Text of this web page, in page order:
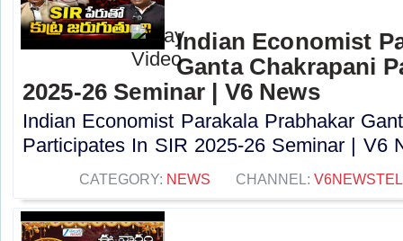
Indian Economist
Ganta Chakrapani
2025-26 Seminar | V6 News
Indian Economist Parakala Prabhakar
Participates In SIR 2025-26 Seminar | V6
CATEGORY: NEWS CHANNEL: